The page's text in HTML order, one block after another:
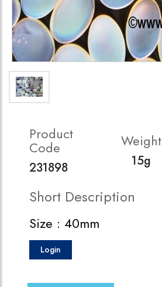
Product
Code
231898
Weight
15g
Short Description
Size : 40mm
Login